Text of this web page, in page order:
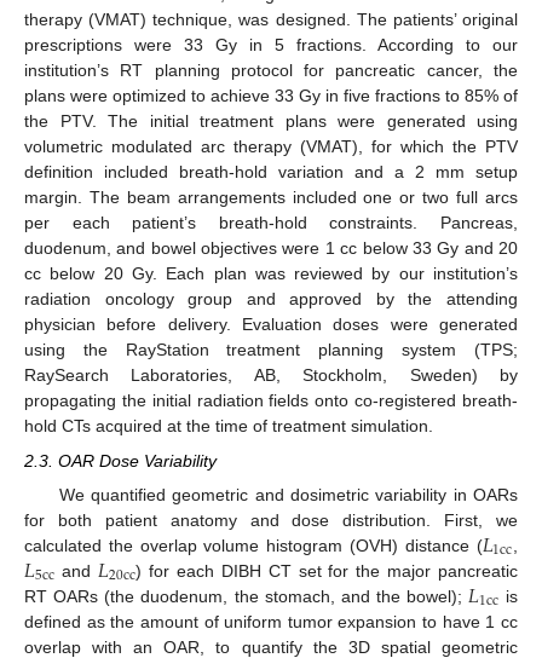
therapy (VMAT) technique, was designed. The patients’ original
prescriptions were 33 Gy in 5 fractions. According to our
institution’s RT planning protocol for pancreatic cancer, the
plans were optimized to achieve 33 Gy in five fractions to 85% of
the PTV. The initial treatment plans were generated using
volumetric modulated arc therapy (VMAT), for which the PTV
definition included breath-hold variation and a 2 mm setup
margin. The beam arrangements included one or two full arcs
per each patient’s breath-hold constraints. Pancreas,
duodenum, and bowel objectives were 1 cc below 33 Gy and 20
cc below 20 Gy. Each plan was reviewed by our institution’s
radiation oncology group and approved by the attending
physician before delivery. Evaluation doses were generated
using the RayStation treatment planning system (TPS;
RaySearch Laboratories, AB, Stockholm, Sweden) by
propagating the initial radiation fields onto co-registered breath-
hold CTs acquired at the time of treatment simulation.
2.3. OAR Dose Variability
We quantified geometric and dosimetric variability in OARs
for both patient anatomy and dose distribution. First, we
calculated the overlap volume histogram (OVH) distance (𝐿1cc
𝐿5cc and 𝐿20cc) for each DIBH CT set for the major pancreatic
RT OARs (the duodenum, the stomach, and the bowel); 𝐿1cc is
defined as the amount of uniform tumor expansion to have 1 cc
overlap with an OAR, to quantify the 3D spatial geometric